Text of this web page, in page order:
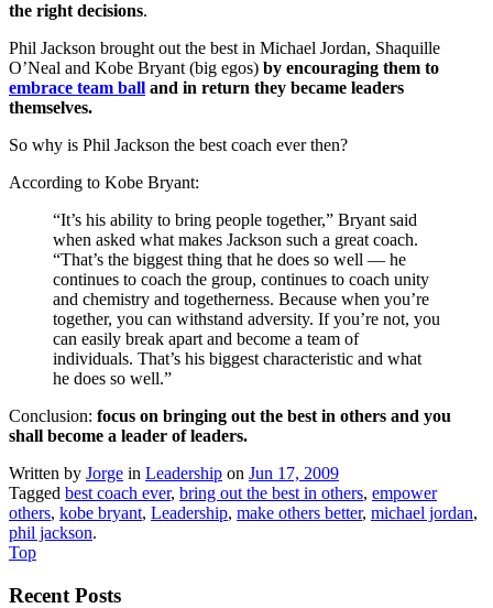
the right decisions.
Phil Jackson brought out the best in Michael Jordan, Shaquille
O’Neal and Kobe Bryant (big egos) by encouraging them to
embrace team ball and in return they became leaders
themselves.
So why is Phil Jackson the best coach ever then?
According to Kobe Bryant:
“It’s his ability to bring people together,” Bryant said
when asked what makes Jackson such a great coach.
“That’s the biggest thing that he does so well — he
continues to coach the group, continues to coach unity
and chemistry and togetherness. Because when you’re
together, you can withstand adversity. If you’re not, you
can easily break apart and become a team of
individuals. That’s his biggest characteristic and what
he does so well.”
Conclusion: focus on bringing out the best in others and you
shall become a leader of leaders.
Written by Jorge in Leadership on Jun 17, 2009
Tagged best coach ever, bring out the best in others, empower
others, kobe bryant, Leadership, make others better, michael jordan,
phil jackson.
Top
Recent Posts